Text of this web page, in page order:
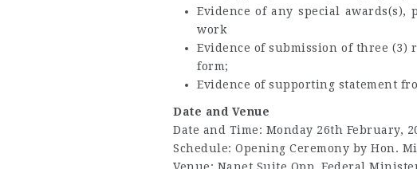
Evidence of any special awards(s),
work
Evidence of submission of three (3)
form;
Evidence of supporting statement
Date and Venue
Date and Time: Monday 26th February,
Schedule: Opening Ceremony by Hon.